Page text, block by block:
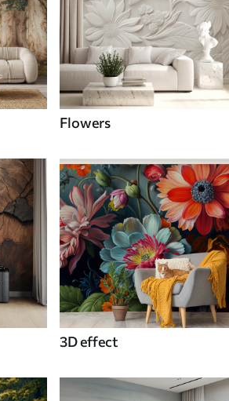
Flowers
3D effect